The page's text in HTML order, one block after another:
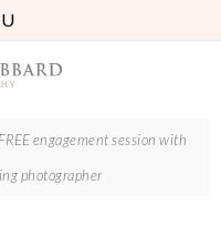
engagement session with
photographer